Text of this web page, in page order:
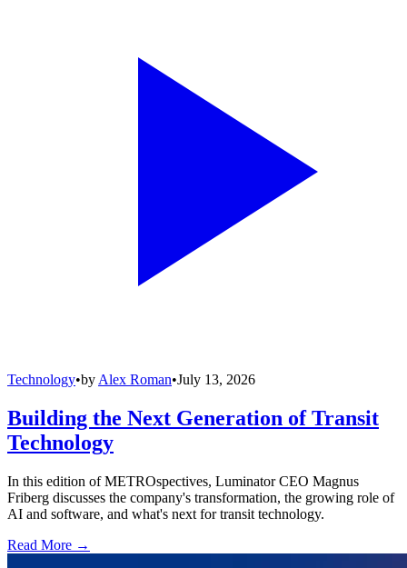
Technology•by Alex Roman•July 13, 2026
Building the Next Generation of Transit
Technology
In this edition of METROspectives, Luminator CEO Magnus
Friberg discusses the company's transformation, the growing role of
AI and software, and what's next for transit technology.
Read More →